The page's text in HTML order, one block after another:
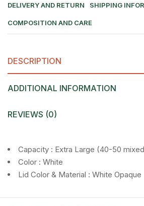
DELIVERY AND RETURN SHIPPING
COMPOSITION AND CARE
DESCRIPTION
ADDITIONAL INFORMATION
REVIEWS (0)
Capacity : Extra Large (40-50
Color : White
Lid Color & Material : White Opaque